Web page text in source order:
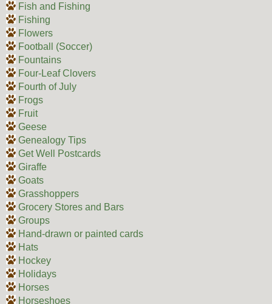
Fish and Fishing
Fishing
Flowers
Football (Soccer)
Fountains
Four-Leaf Clovers
Fourth of July
Frogs
Fruit
Geese
Genealogy Tips
Get Well Postcards
Giraffe
Goats
Grasshoppers
Grocery Stores and Bars
Groups
Hand-drawn or painted cards
Hats
Hockey
Holidays
Horses
Horseshoes